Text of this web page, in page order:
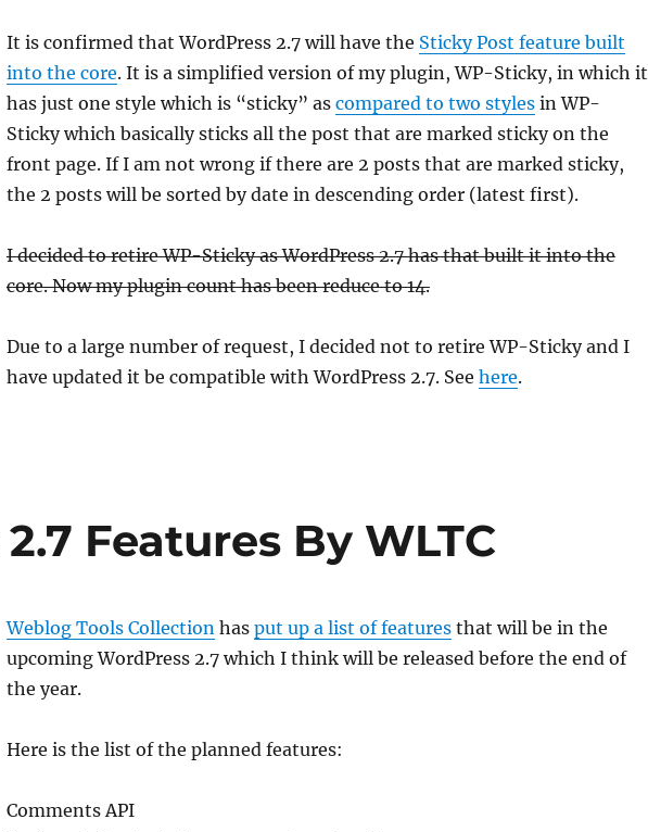
It is confirmed that WordPress 2.7 will have the Sticky Post feature built
into the core. It is a simplified version of my plugin, WP-Sticky, in which it
has just one style which is “sticky” as compared to two stylesin WP-
Sticky which basically sticks all the post that are marked sticky on the
front page. If I am not wrong if there are 2 posts that are marked sticky,
the 2 posts will be sorted by date in descending order (latest first).
I decided to retire WP-Sticky as WordPress 2.7 has that built it into the
core. Now my plugin count has been reduce to 14.
Due to a large number of request, I decided not to retire WP-Sticky and I
have updated it be compatible with WordPress 2.7. See here.
Features By WLTC
Weblog Tools Collectionhas put up a list of featuresthat will be in the
upcoming WordPress 2.7 which I think will be released before the end of
the year.
Here is the list of the planned features:
Comments API